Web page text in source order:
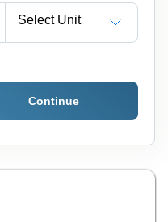
Select Unit
Continue